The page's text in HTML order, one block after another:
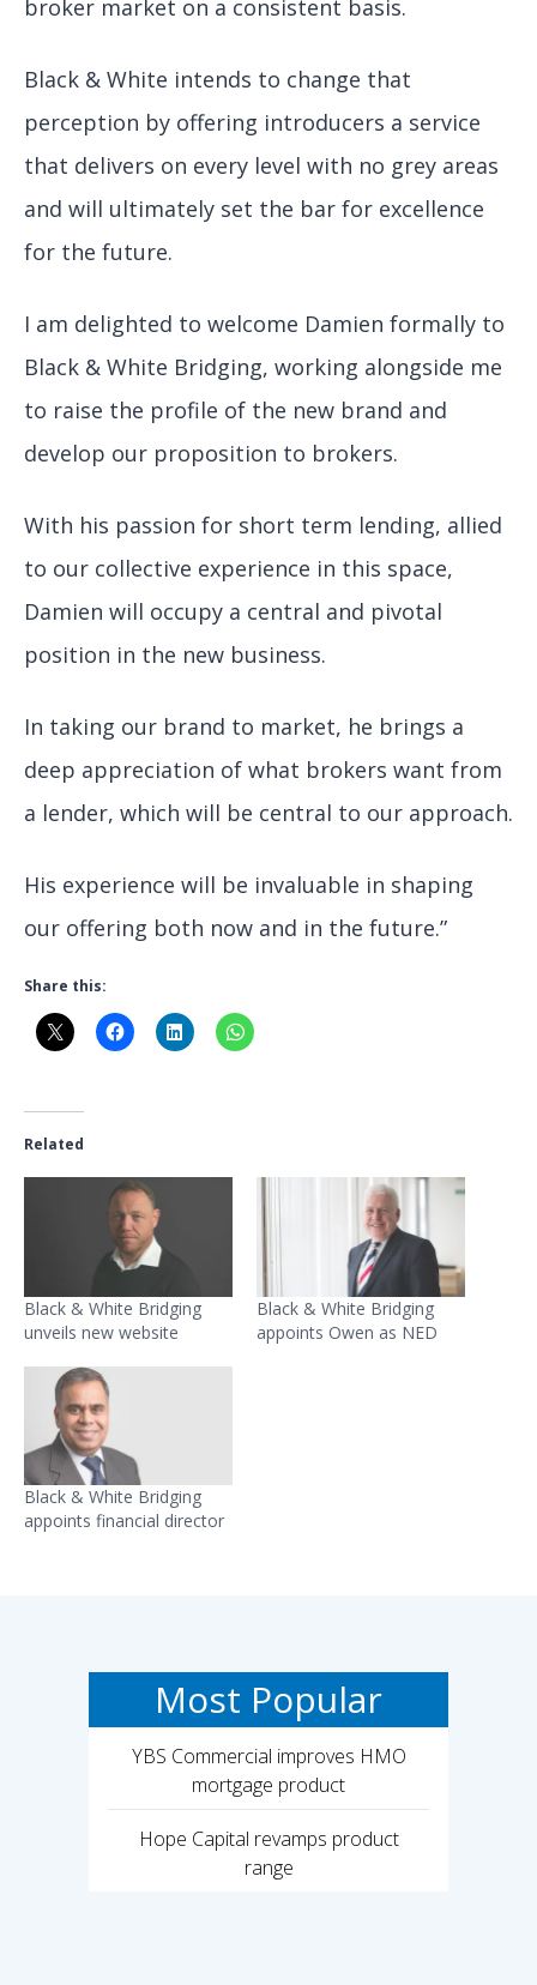
broker market on a consistent basis.
Black & White intends to change that
perception by offering introducers a service
that delivers on every level with no grey areas
and will ultimately set the bar for excellence
for the future.
I am delighted to welcome Damien formally to
Black & White Bridging, working alongside me
to raise the profile of the new brand and
develop our proposition to brokers.
With his passion for short term lending, allied
to our collective experience in this space,
Damien will occupy a central and pivotal
position in the new business.
In taking our brand to market, he brings a
deep appreciation of what brokers want from
a lender, which will be central to our approach.
His experience will be invaluable in shaping
our offering both now and in the future.”
Share this:
Related
Black & White Bridging
unveils new website
Black & White Bridging
appoints Owen as NED
Black & White Bridging
appoints financial director
Most Popular
YBS Commercial improves HMO
mortgage product
Hope Capital revamps product
range